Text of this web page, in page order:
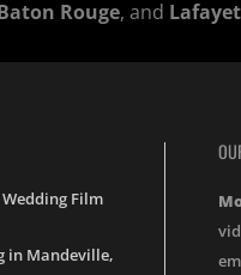
Rouge, and
Film
in Mandeville,